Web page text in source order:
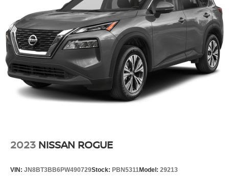
Heated Front Bucket Seats with 8-Way Power Driver
Seat and 4-Way Power Passenger Seat
Heated steering wheel
Illuminated entry
Memory Driver Seat and Outside Mirrors
Outside temperature display
Overhead console
Rear seat center armrest
2023 NISSAN ROGUE
VIN: JN8BT3BB6PW490729Stock: PBN5311Model: 29213